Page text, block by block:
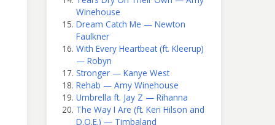
Winehouse
Dream Catch Me — Newton
Faulkner
With Every Heartbeat (ft. Kleerup)
— Robyn
Stronger — Kanye West
Rehab — Amy Winehouse
Umbrella ft. Jay Z — Rihanna
The Way I Are (ft. Keri Hilson and
D.O.E.) — Timbaland